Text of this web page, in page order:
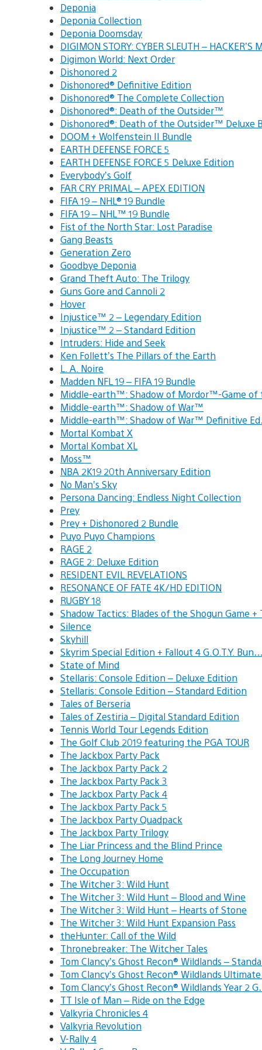
Deponia
Deponia Collection
Deponia Doomsday
DIGIMON STORY: CYBER SLEUTH – HACKER’S
Digimon World: Next Order
Dishonored 2
Dishonored® Definitive Edition
Dishonored® The Complete Collection
Dishonored®: Death of the Outsider™
Dishonored®: Death of the Outsider™ Deluxe
DOOM + Wolfenstein II Bundle
EARTH DEFENSE FORCE 5
EARTH DEFENSE FORCE 5 Deluxe Edition
Everybody’s Golf
FAR CRY PRIMAL – APEX EDITION
FIFA 19 – NHL® 19 Bundle
FIFA 19 – NHL™ 19 Bundle
Fist of the North Star: Lost Paradise
Gang Beasts
Generation Zero
Goodbye Deponia
Grand Theft Auto: The Trilogy
Guns Gore and Cannoli 2
Hover
Injustice™ 2 – Legendary Edition
Injustice™ 2 – Standard Edition
Intruders: Hide and Seek
Ken Follett’s The Pillars of the Earth
L. A. Noire
Madden NFL 19 – FIFA 19 Bundle
Middle-earth™: Shadow of Mordor™-Game
Middle-earth™: Shadow of War™
Middle-earth™: Shadow of War™ Definitive
Mortal Kombat X
Mortal Kombat XL
Moss™
NBA 2K19 20th Anniversary Edition
No Man’s Sky
Persona Dancing: Endless Night Collection
Prey
Prey + Dishonored 2 Bundle
Puyo Puyo Champions
RAGE 2
RAGE 2: Deluxe Edition
RESIDENT EVIL REVELATIONS
RESONANCE OF FATE 4K/HD EDITION
RUGBY 18
Shadow Tactics: Blades of the Shogun Game
Silence
Skyhill
Skyrim Special Edition + Fallout 4 G.O.T.Y. Bun…
State of Mind
Stellaris: Console Edition – Deluxe Edition
Stellaris: Console Edition – Standard Edition
Tales of Berseria
Tales of Zestiria – Digital Standard Edition
Tennis World Tour Legends Edition
The Golf Club 2019 featuring the PGA TOUR
The Jackbox Party Pack
The Jackbox Party Pack 2
The Jackbox Party Pack 3
The Jackbox Party Pack 4
The Jackbox Party Pack 5
The Jackbox Party Quadpack
The Jackbox Party Trilogy
The Liar Princess and the Blind Prince
The Long Journey Home
The Occupation
The Witcher 3: Wild Hunt
The Witcher 3: Wild Hunt – Blood and Wine
The Witcher 3: Wild Hunt – Hearts of Stone
The Witcher 3: Wild Hunt Expansion Pass
theHunter: Call of the Wild
Thronebreaker: The Witcher Tales
Tom Clancy’s Ghost Recon® Wildlands –
Tom Clancy’s Ghost Recon® Wildlands
Tom Clancy’s Ghost Recon® Wildlands Year 2
TT Isle of Man – Ride on the Edge
Valkyria Chronicles 4
Valkyria Revolution
V-Rally 4